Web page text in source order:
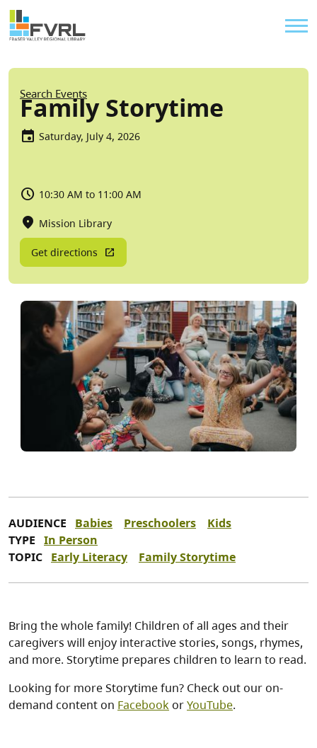
Skip to main content
Sitewide Alert
Breadcrumb
Search Events
Family Storytime
Saturday, July 4, 2026
10:30 AM to 11:00 AM
Mission Library
Get directions
AUDIENCE Babies Preschoolers
Kids
TYPE In Person
TOPIC Early Literacy Family Storytime
Bring the whole family! Children of all ages and their
caregivers will enjoy interactive stories, songs, rhymes,
and more. Storytime prepares children to learn to read.
Looking for more Storytime fun? Check out our on-
demand content on FacebookorYouTube.